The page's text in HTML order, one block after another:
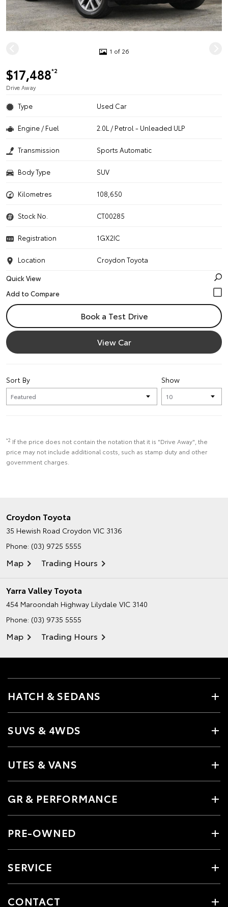
1 of 26
$17,488*2
Drive Away
Type Used Car
Engine / Fuel 2.0L / Petrol - Unleaded ULP
Transmission Sports Automatic
Body Type SUV
Kilometres 108,650
Stock No. CT00285
Registration 1GX2IC
Location
Croydon Toyota
Quick View
Book a Test Drive
View Car
Show
Sort By
*2 If the price does not contain the notation that it is "Drive Away", the
price may not include additional costs, such as stamp duty and other
government charges.
Croydon Toyota
35 Hewish Road Croydon VIC 3136
Phone: (03) 9725 5555
Map Trading Hours
Yarra Valley Toyota
454 Maroondah Highway Lilydale VIC 3140
Phone: (03) 9735 5555
Map Trading Hours
HATCH & SEDANS
SUVS & 4WDS
UTES & VANS
GR & PERFORMANCE
PRE-OWNED
SERVICE
CONTACT